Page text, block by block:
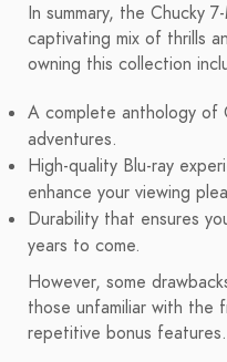
In summary, the Chucky
captivating mix of thrills
owning this collection
A complete anthology of
adventures.
High-quality Blu-ray
enhance your viewing
Durability that ensures
years to come.
However, some
those unfamiliar with the
repetitive bonus features.